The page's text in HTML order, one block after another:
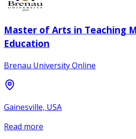
Master of Arts in Teaching
Education
Brenau University Online
Gainesville, USA
Read more